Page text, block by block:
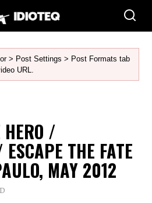
> Post Settings > Post Formats tab
URL.
HERO /
THE FATE
MAY 2012